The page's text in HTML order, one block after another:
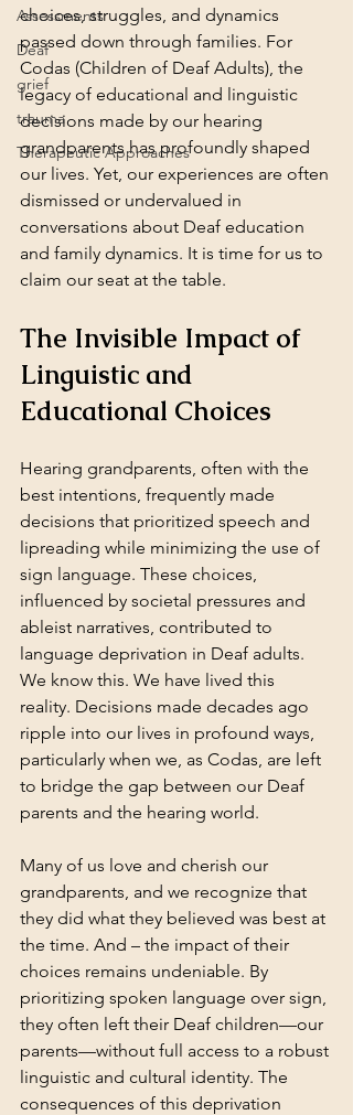
Assessments
Deaf
grief
trauma
Therapeutic Approaches
choices, struggles, and dynamics
passed down through families. For
Codas (Children of Deaf Adults), the
legacy of educational and linguistic
decisions made by our hearing
grandparents has profoundly shaped
our lives. Yet, our experiences are often
dismissed or undervalued in
conversations about Deaf education
and family dynamics. It is time for us to
claim our seat at the table.
The Invisible Impact of
Linguistic and
Educational Choices
Hearing grandparents, often with the
best intentions, frequently made
decisions that prioritized speech and
lipreading while minimizing the use of
sign language. These choices,
influenced by societal pressures and
ableist narratives, contributed to
language deprivation in Deaf adults.
We know this. We have lived this
reality. Decisions made decades ago
ripple into our lives in profound ways,
particularly when we, as Codas, are left
to bridge the gap between our Deaf
parents and the hearing world.
Many of us love and cherish our
grandparents, and we recognize that
they did what they believed was best at
the time. And – the impact of their
choices remains undeniable. By
prioritizing spoken language over sign,
they often left their Deaf children—our
parents—without full access to a robust
linguistic and cultural identity. The
consequences of this deprivation